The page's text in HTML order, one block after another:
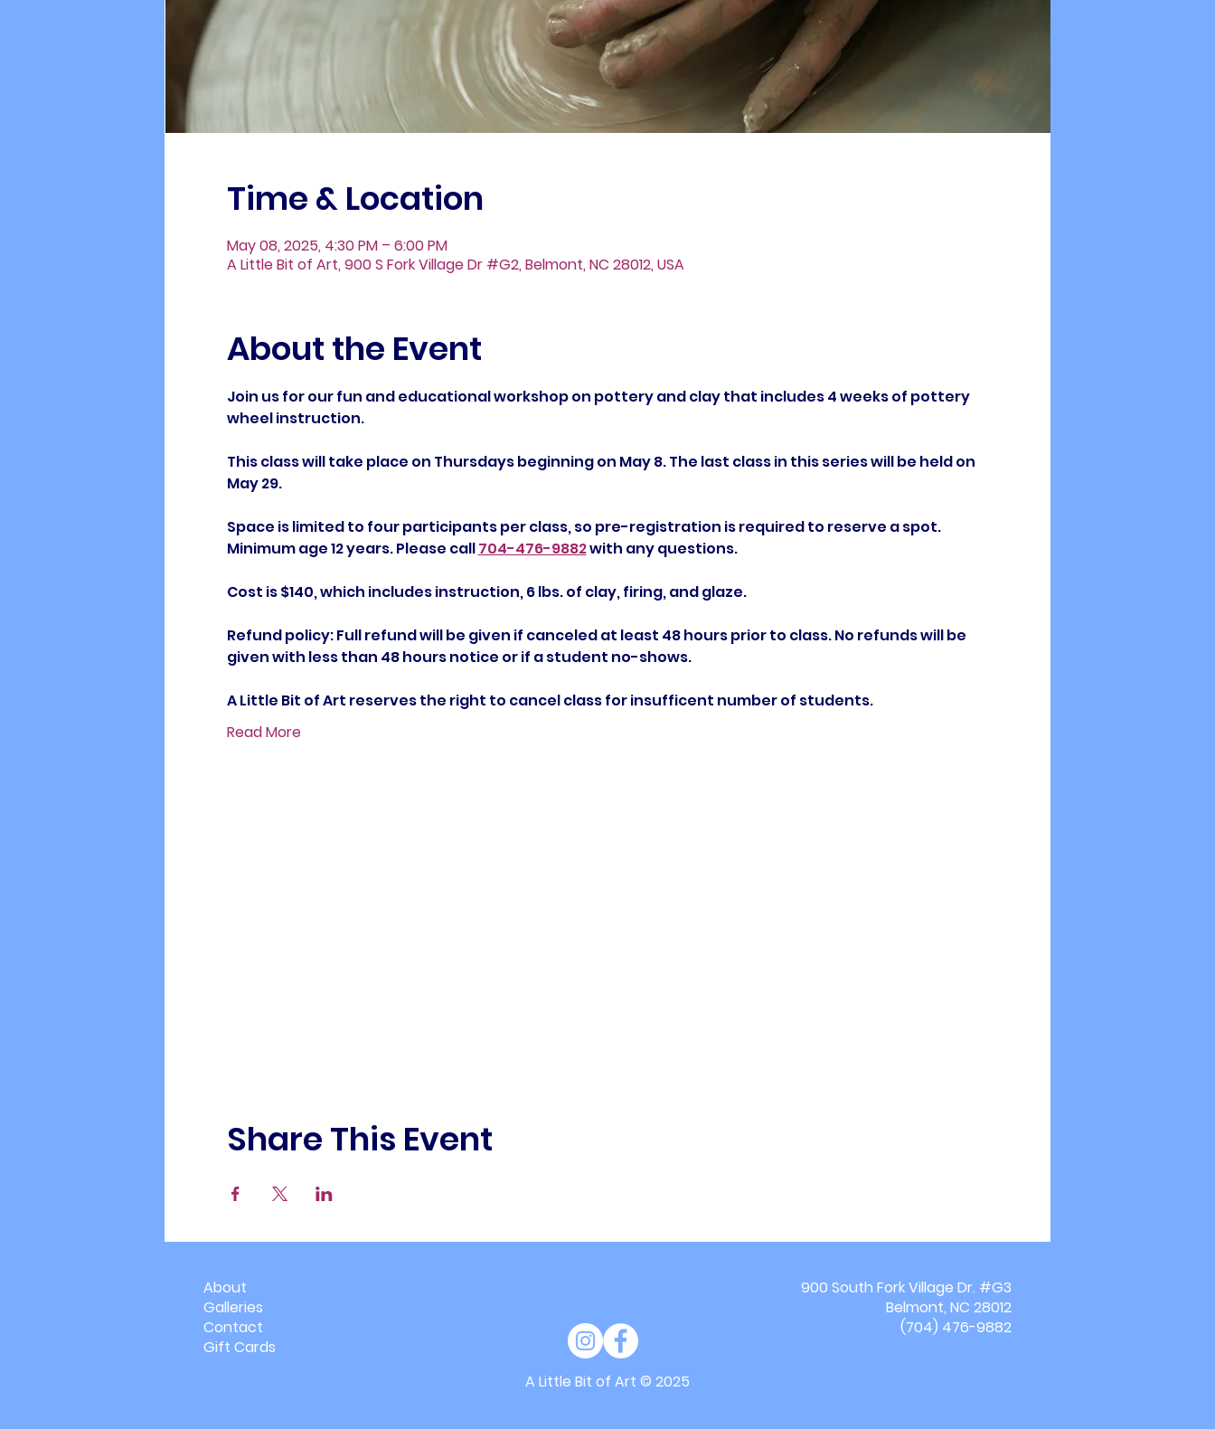
Time & Location
May 08, 2025, 4:30 PM – 6:00 PM
A Little Bit of Art, 900 S Fork Village Dr #G2, Belmont, NC 28012, USA
About the Event
Join us for our fun and educational workshop on pottery and clay that includes 4 weeks of pottery
wheel instruction.
This class will take place on Thursdays beginning on May 8. The last class in this series will be held on
May 29.
Space is limited to four participants per class, so pre-registration is required to reserve a spot.
Minimum age 12 years. Please call 704-476-9882 with any questions.
Cost is $140, which includes instruction, 6 lbs. of clay, firing, and glaze.
Refund policy: Full refund will be given if canceled at least 48 hours prior to class. No refunds will be
given with less than 48 hours notice or if a student no-shows.
A Little Bit of Art reserves the right to cancel class for insufficent number of students.
Read More
Share This Event
About
Galleries
Contact
Gift Cards
900 South Fork Village Dr. #G3
Belmont, NC 28012
(704) 476-9882
A Little Bit of Art © 2025